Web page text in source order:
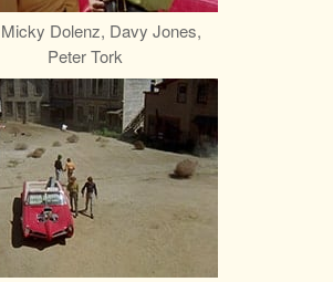
Micky Dolenz, Davy Jones,
Peter Tork